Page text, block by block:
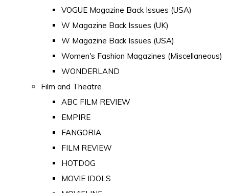
VOGUE Magazine Back Issues (USA)
W Magazine Back Issues (UK)
W Magazine Back Issues (USA)
Women's Fashion Magazines (Miscellaneous)
WONDERLAND
Film and Theatre
ABC FILM REVIEW
EMPIRE
FANGORIA
FILM REVIEW
HOTDOG
MOVIE IDOLS